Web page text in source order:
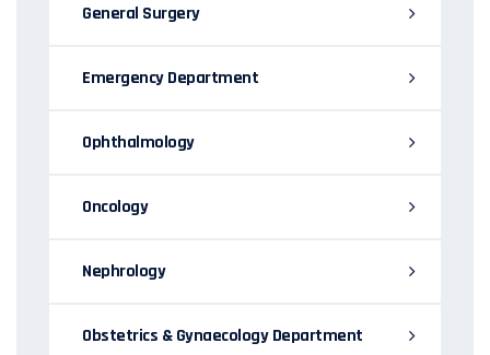
General Surgery
Emergency Department
Ophthalmology
Oncology
Nephrology
Obstetrics & Gynaecology Department